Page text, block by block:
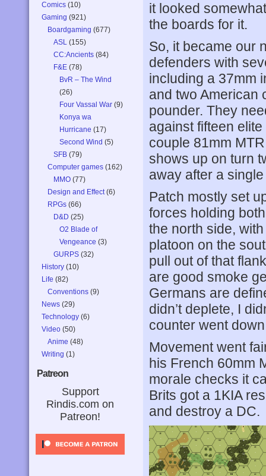
Comics (10)
Gaming (921)
Boardgaming (677)
ASL (155)
CC:Ancients (84)
F&E (78)
BvR – The Wind
(26)
Four Vassal War (9)
Konya wa
Hurricane (17)
Second Wind (5)
SFB (79)
Computer games (162)
MMO (77)
Design and Effect(6)
RPGs (66)
D&D (25)
O2 Blade of
Vengeance (3)
GURPS (32)
History (10)
Life (82)
Conventions (9)
News (29)
Technology (6)
Video (50)
Anime (48)
Writing (1)
Patreon
Support
Rindis.com on
Patreon!
it looked
the boards for it.
So, it became our
defenders with
including a 37mm
and two American
pounder. They
against fifteen
couple 81mm
shows up on turn
away after a
Patch mostly set
forces holding
the north side,
platoon on the
pull out of that
are good smoke
Germans are
didn’t deplete, I
counter went
Movement went
his French 60mm
morale checks it
Brits got a 1KIA
and destroy a DC.